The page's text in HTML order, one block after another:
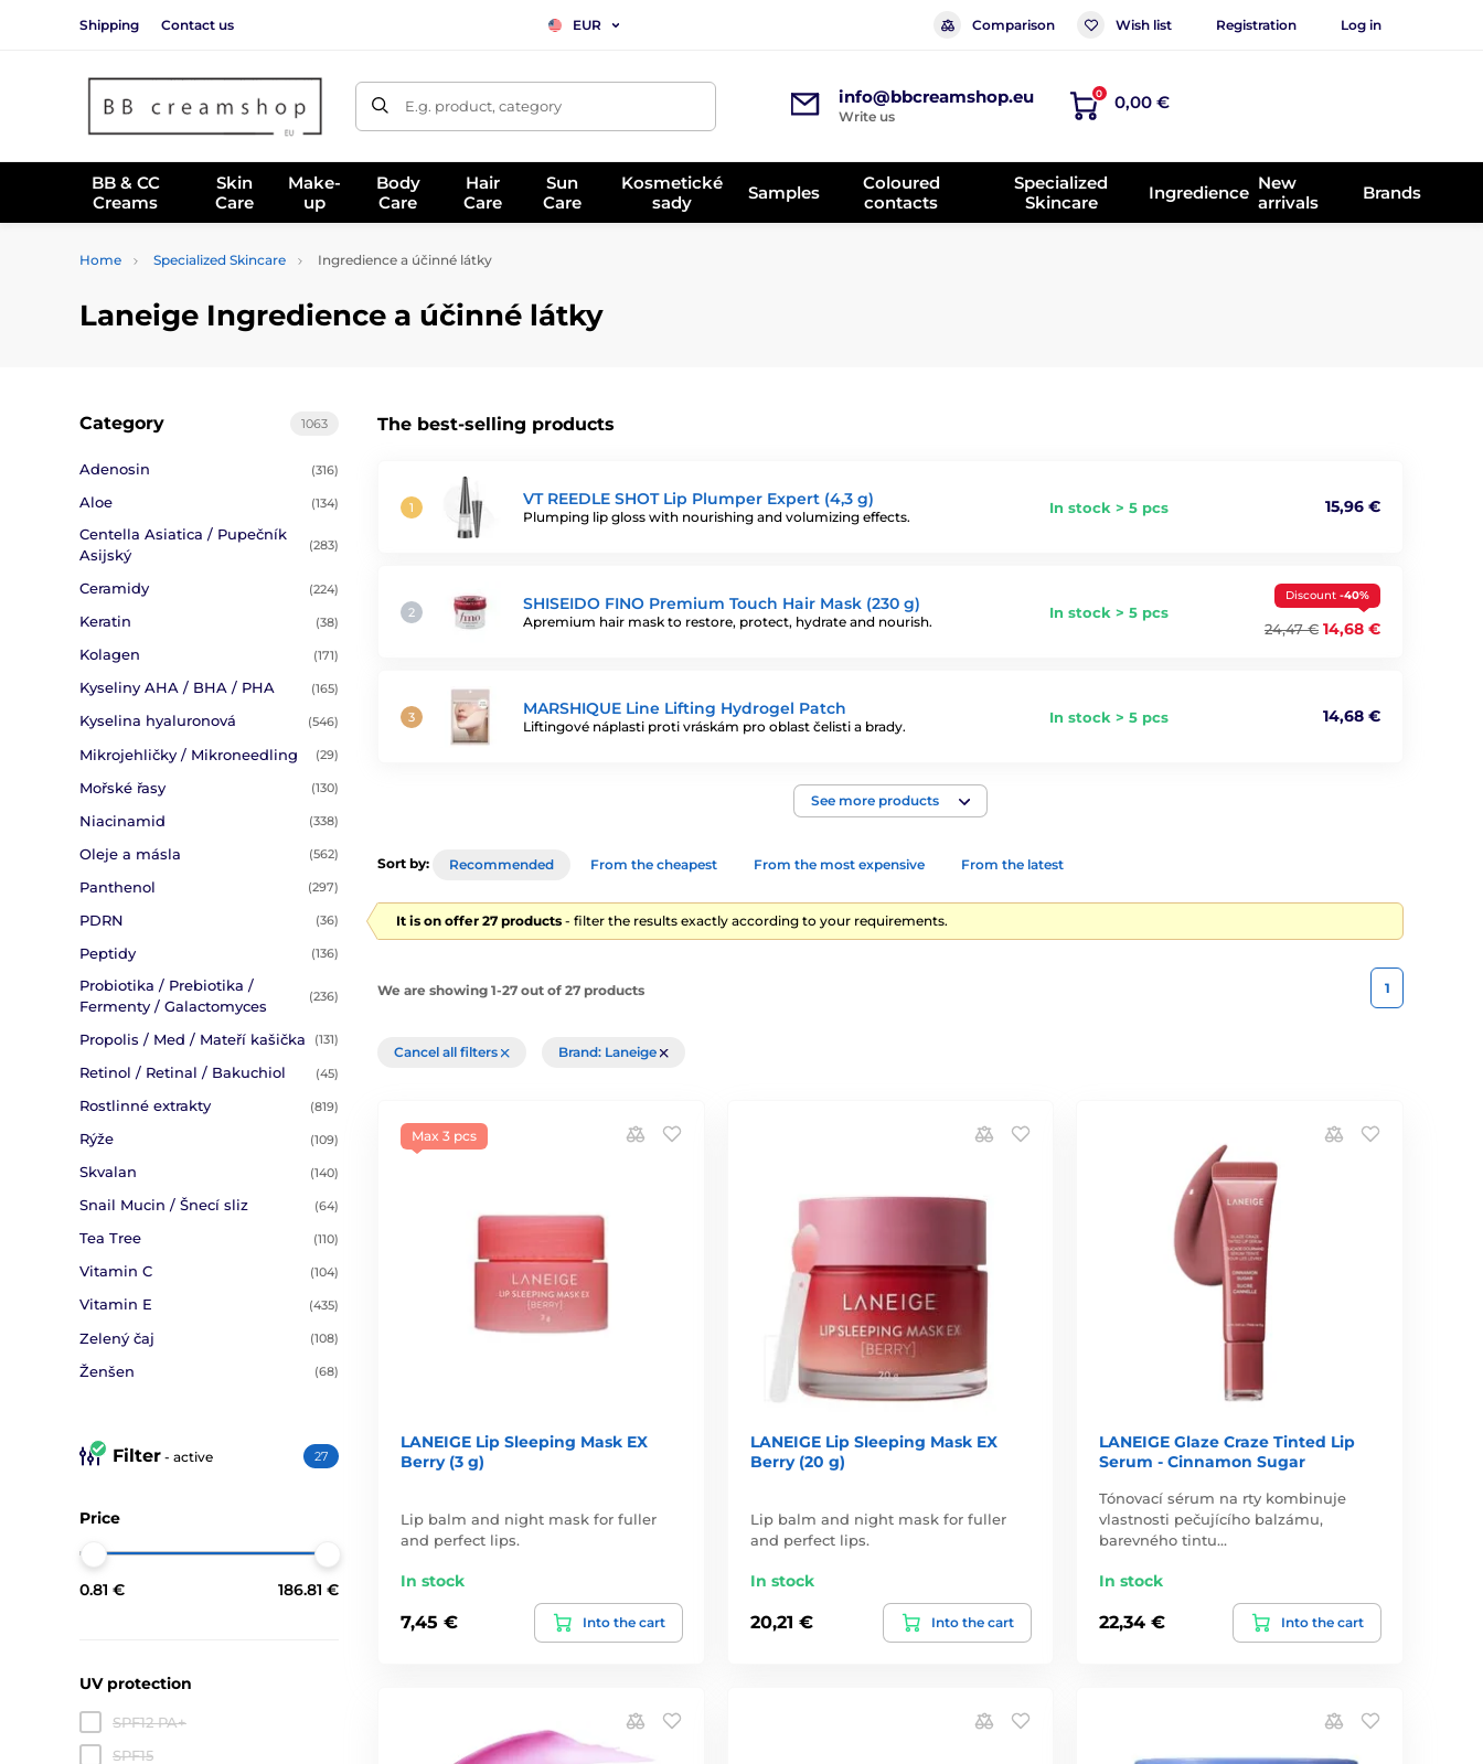
Shipping Contact us EUR Comparison Wish list Registration Log in
E.g. product, category info@bbcreamshop.eu
Write us
0 0,00 €
BB & CC
Creams
Skin
Care
Make-
up
Body
Care
Hair
Care
Sun
Care
Kosmetické
sady
Samples
Coloured
contacts
Specialized
Skincare
Ingredience New
arrivals
Brands
Home Specialized Skincare Ingredience a účinné látky
Laneige Ingredience a účinné látky
The best-selling products
VT REEDLE SHOT Lip Plumper Expert (4,3 g)
Plumping lip gloss with nourishing and volumizing effects.
In stock > 5 pcs 15,96 €
SHISEIDO FINO Premium Touch Hair Mask (230 g)
Apremium hair mask to restore, protect, hydrate and nourish.
In stock > 5 pcs
Discount -40%
24,47 € 14,68 €
MARSHIQUE Line Lifting Hydrogel Patch
Liftingové náplasti proti vráskám pro oblast čelisti a brady.
In stock > 5 pcs 14,68 €
See more products
1063
Category
Adenosin (316)
Aloe (134)
Centella Asiatica / Pupečník
Asijský
(283)
Ceramidy (224)
Keratin (38)
Kolagen (171)
Kyseliny AHA / BHA / PHA (165)
Kyselina hyaluronová (546)
Mikrojehličky / Mikroneedling (29)
Mořské řasy (130)
Niacinamid (338)
Oleje a másla (562)
Panthenol (297)
PDRN (36)
Peptidy (136)
Probiotika / Prebiotika /
Fermenty / Galactomyces
(236)
Propolis / Med / Mateří kašička (131)
Retinol / Retinal / Bakuchiol (45)
Rostlinné extrakty (819)
Rýže (109)
Skvalan (140)
Snail Mucin / Šnecí sliz (64)
Tea Tree (110)
Vitamin C (104)
Vitamin E (435)
Zelený čaj (108)
Ženšen (68)
Filter - active 27
Price
0.81 € 186.81 €
UV protection
SPF12 PA+
SPF15
Sort by: Recommended From the cheapest From the most expensive From the latest
It is on offer 27 products - filter the results exactly according to your requirements.
We are showing 1-27 out of 27 products 1
Cancel all filters Brand: Laneige
Max 3 pcs
LANEIGE Lip Sleeping Mask EX
Berry (3 g)
Lip balm and night mask for fuller
and perfect lips.
In stock
7,45 € Into the cart
LANEIGE Lip Sleeping Mask EX
Berry (20 g)
Lip balm and night mask for fuller
and perfect lips.
In stock
20,21 € Into the cart
LANEIGE Glaze Craze Tinted Lip
Serum - Cinnamon Sugar
Tónovací sérum na rty kombinuje
vlastnosti pečujícího balzámu,
barevného tintu…
In stock
22,34 € Into the cart